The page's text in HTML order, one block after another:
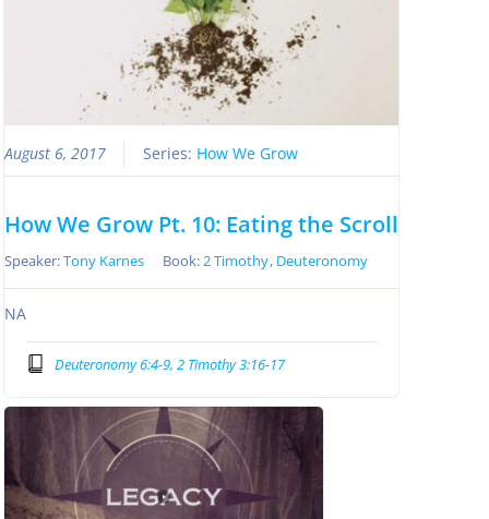
August 6, 2017 Series: How We Grow
How We Grow Pt. 10: Eating the Scroll
Speaker:Tony Karnes Book: 2 Timothy, Deuteronomy
NA
Deuteronomy 6:4-9, 2 Timothy 3:16-17